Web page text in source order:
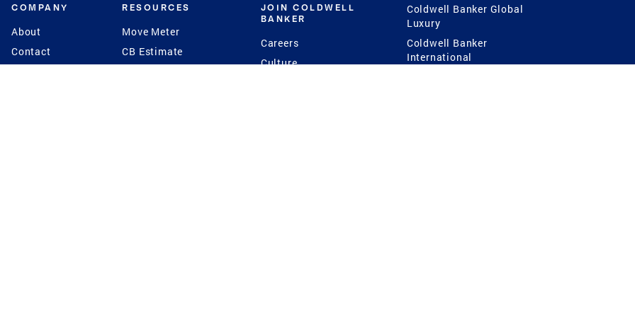
COMPANY
About
Contact
RESOURCES
Move Meter
CB Estimate
JOIN COLDWELL
BANKER
Careers
Culture
Coldwell Banker Global
Luxury
Coldwell Banker
International